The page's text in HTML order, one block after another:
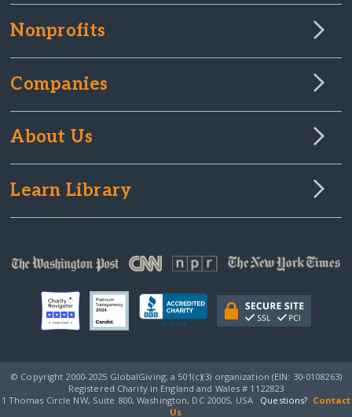
Nonprofits
Companies
About Us
Learn Library
© Copyright 2000-2025 GlobalGiving, a 501(c)(3) organization (EIN: 30‑0108263)
Registered Charity in England and Wales # 1122823
1 Thomas Circle NW, Suite 800, Washington, DC 20005, USA
Questions? Contact
Us